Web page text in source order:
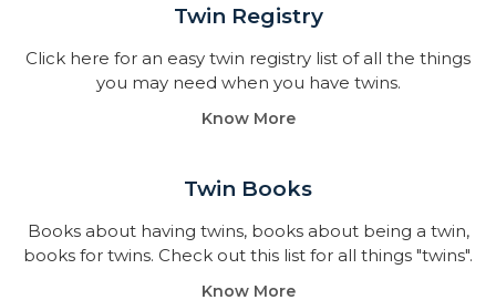
Twin Registry
Click here for an easy twin registry list of all the things
you may need when you have twins.
Know More
Twin Books​
Books about having twins, books about being a twin,
books for twins. Check out this list for all things "twins".
Know More